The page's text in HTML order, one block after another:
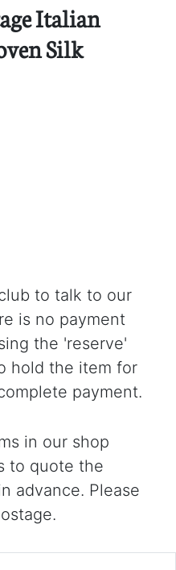
Italian
Silk
to talk to our
is no payment
the 'reserve'
hold the item for
payment.
in our shop
to quote the
advance. Please